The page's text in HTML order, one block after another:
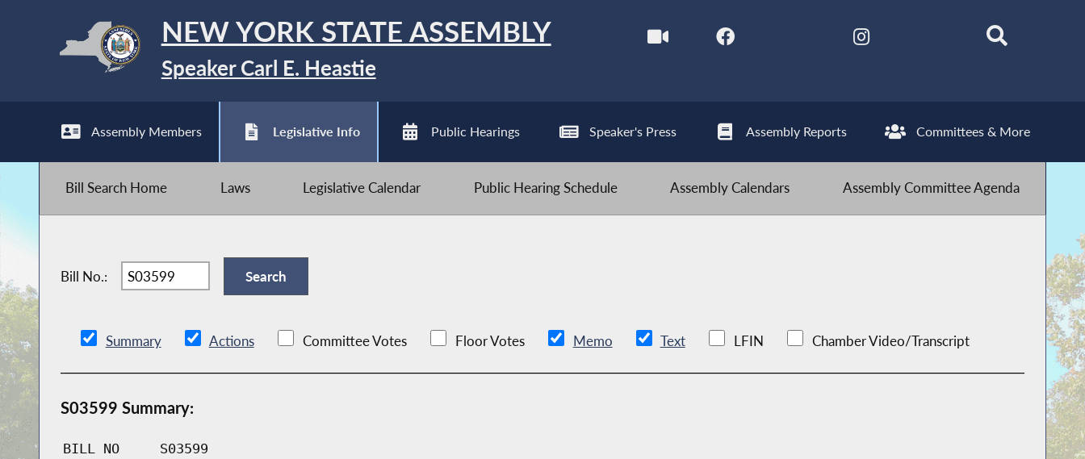
NEW YORK STATE ASSEMBLY
Speaker Carl E. Heastie
Assembly Members Legislative Info Public Hearings Speaker's Press Assembly Reports Committees & More
Bill Search Home Laws Legislative Calendar Public Hearing Schedule Assembly Calendars Assembly Committee Agenda
Bill No.:
Summary Actions Committee Votes Floor Votes Memo Text LFIN Chamber Video/Transcript
S03599 Summary:
BILL NO S03599